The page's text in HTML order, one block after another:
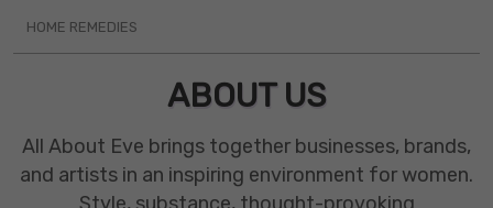
HOME REMEDIES
ABOUT US
All About Eve brings together businesses, brands,
and artists in an inspiring environment for women.
Style, substance, thought-provoking